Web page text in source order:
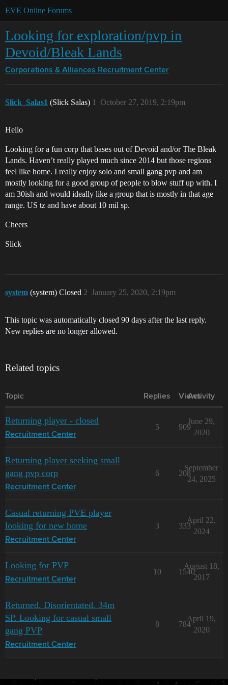
EVE Online Forums
Looking for exploration/pvp in
Devoid/Bleak Lands
Corporations & Alliances Recruitment Center
Slick_Salas1 (Slick Salas) October 27, 2019, 2:19pm
1
Hello
Looking for a fun corp that bases out of Devoid and/or The Bleak
Lands. Haven’t really played much since 2014 but those regions
feel like home. I really enjoy solo and small gang pvp and am
mostly looking for a good group of people to blow stuff up with. I
am 30ish and would ideally like a group that is mostly in that age
range. US tz and have about 10 mil sp.
Cheers
Slick
system (system) Closed January 25, 2020, 2:19pm
2
This topic was automatically closed 90 days after the last reply.
New replies are no longer allowed.
Related topics
Topic Replies Views
Activity
Returning player - closed
Recruitment Center
5 909
June 29,
2020
Returning player seeking small
gang pvp corp
Recruitment Center
6 208
September
24, 2025
Casual returning PVE player
looking for new home
Recruitment Center
3 333
April 22,
2024
Looking for PVP
Recruitment Center
10 1540
August 18,
2017
Returned. Disorientated. 34m
SP. Looking for casual small
gang PVP
Recruitment Center
8 784
April 19,
2020